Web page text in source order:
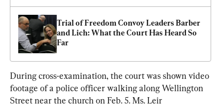
Trial of Freedom Convoy Leaders Barber
and Lich: What the Court Has Heard So
Far
During cross-examination, the court was shown video
footage of a police officer walking along Wellington
Street near the church on Feb. 5. Ms. Leir